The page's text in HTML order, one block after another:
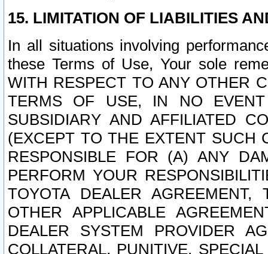
15. LIMITATION OF LIABILITIES
In all situations involving
these Terms of Use, Your sole
WITH RESPECT TO ANY OTHER
TERMS OF USE, IN NO
SUBSIDIARY AND AFFILIATED
(EXCEPT TO THE EXTENT SUCH
RESPONSIBLE FOR (A) ANY
PERFORM YOUR
TOYOTA DEALER
OTHER APPLICABLE
DEALER SYSTEM PROVIDER
COLLATERAL, PUNITIVE,